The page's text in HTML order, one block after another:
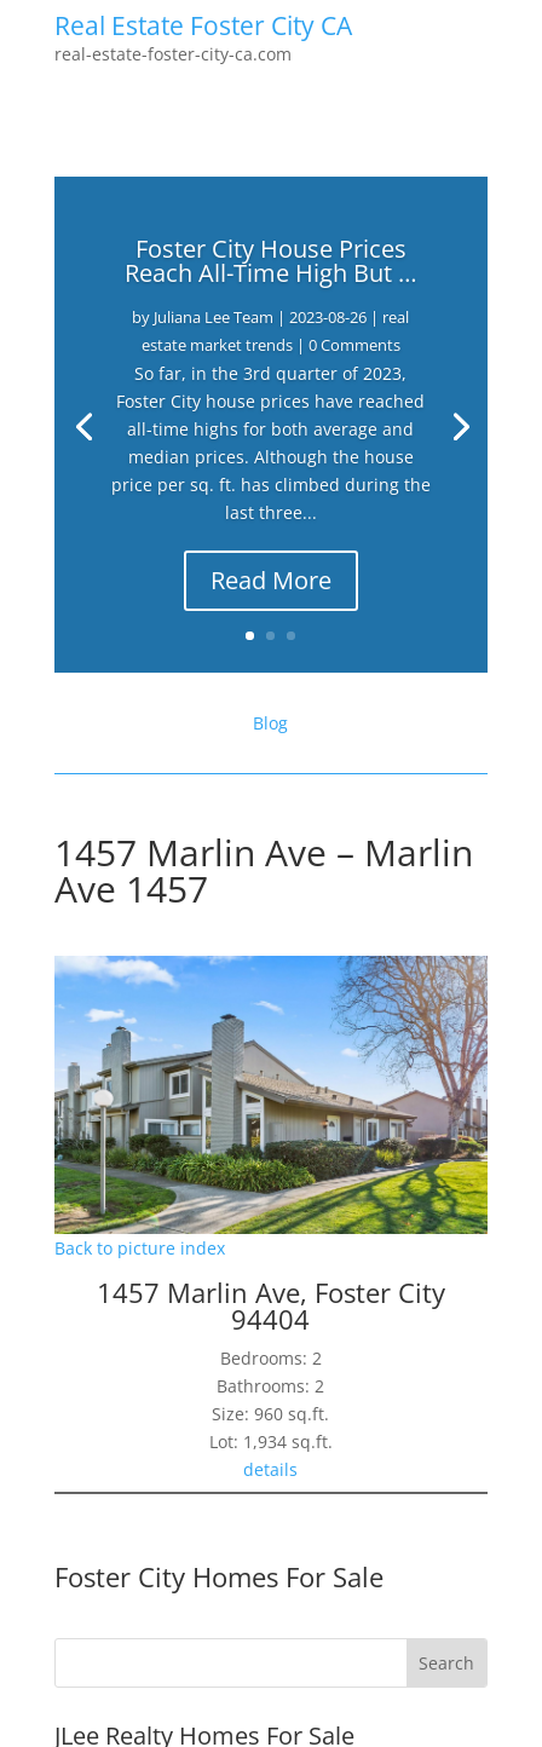
Real Estate Foster City CA
real-estate-foster-city-ca.com
Foster City House Prices
Reach All-Time High But …
by Juliana Lee Team |2023-08-26 | real
estate market trends| 0 Comments
So far, in the 3rd quarter of 2023,
Foster City house prices have reached
all-time highs for both average and
median prices. Although the house
price per sq. ft. has climbed during the
last three...
Read More
Blog
1457 Marlin Ave – Marlin
Ave 1457
Back to picture index
1457 Marlin Ave, Foster City
94404
Bedrooms: 2
Bathrooms: 2
Size: 960 sq.ft.
Lot: 1,934 sq.ft.
details
Foster City Homes For Sale
JLee Realty Homes For Sale